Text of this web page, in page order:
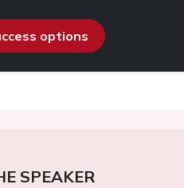
options
SPEAKER